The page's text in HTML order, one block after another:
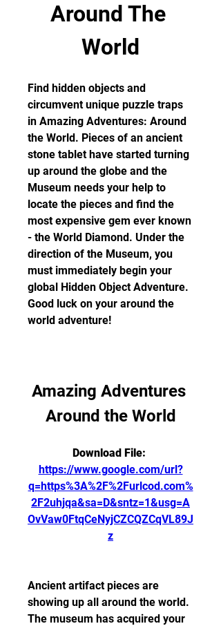
Around The
World
Find hidden objects and
circumvent unique puzzle traps
in Amazing Adventures: Around
the World. Pieces of an ancient
stone tablet have started turning
up around the globe and the
Museum needs your help to
locate the pieces and find the
most expensive gem ever known
- the World Diamond. Under the
direction of the Museum, you
must immediately begin your
global Hidden Object Adventure.
Good luck on your around the
world adventure!
Amazing Adventures
Around the World
https://www.google.com/url?
q=https%3A%2F%2Furlcod.com%
2F2uhjqa&sa=D&sntz=1&usg=A
OvVaw0FtqCeNyjCZCQZCqVL89J
z
Ancient artifact pieces are
showing up all around the world.
The museum has acquired your